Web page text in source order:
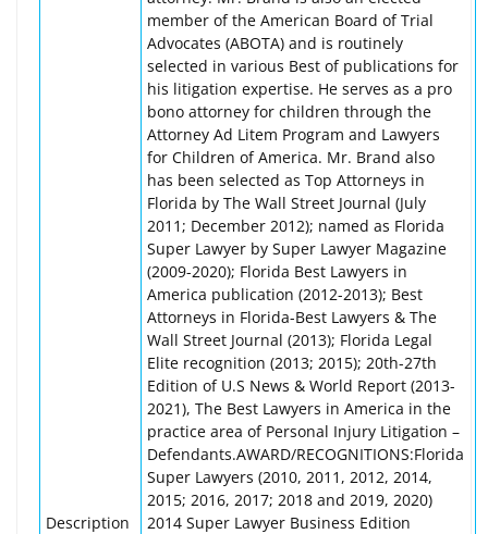
Description
member of the American Board of Trial
Advocates (ABOTA) and is routinely
selected in various Best of publications for
his litigation expertise. He serves as a pro
bono attorney for children through the
Attorney Ad Litem Program and Lawyers
for Children of America. Mr. Brand also
has been selected as Top Attorneys in
Florida by The Wall Street Journal (July
2011; December 2012); named as Florida
Super Lawyer by Super Lawyer Magazine
(2009-2020); Florida Best Lawyers in
America publication (2012-2013); Best
Attorneys in Florida-Best Lawyers & The
Wall Street Journal (2013); Florida Legal
Elite recognition (2013; 2015); 20th-27th
Edition of U.S News & World Report (2013-
2021), The Best Lawyers in America in the
practice area of Personal Injury Litigation –
Defendants.AWARD/RECOGNITIONS:Florida
Super Lawyers (2010, 2011, 2012, 2014,
2015; 2016, 2017; 2018 and 2019, 2020)
2014 Super Lawyer Business Edition